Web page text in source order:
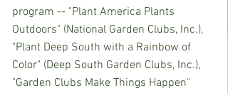
program -- "Plant America Plants
Outdoors" (National Garden Clubs, Inc.),
"Plant Deep South with a Rainbow of
Color" (Deep South Garden Clubs, Inc.),
"Garden Clubs Make Things Happen"